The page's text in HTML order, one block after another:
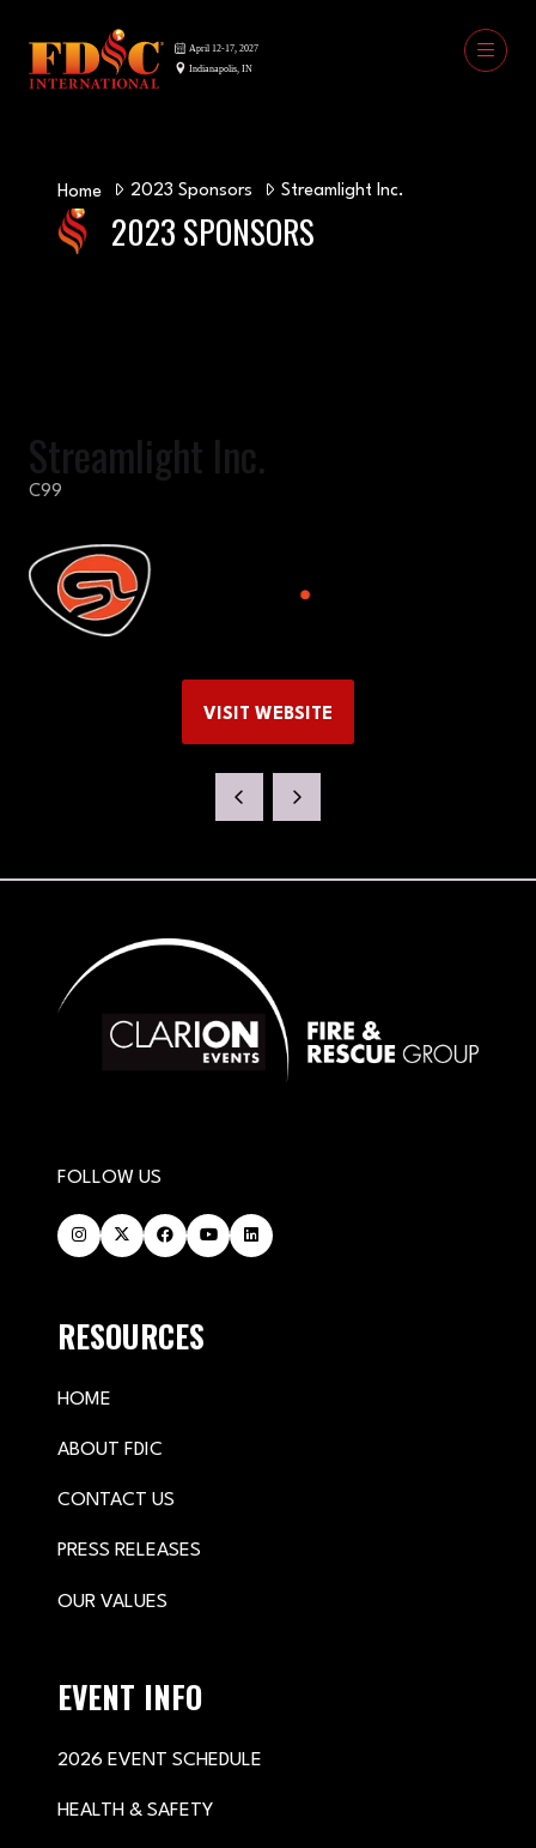
Home 2023 Sponsors Streamlight Inc.
2023 SPONSORS
Streamlight Inc.
C99
VISIT WEBSITE
(OPENS
FOLLOW US
RESOURCES
HOME
ABOUT FDIC
CONTACT US
PRESS RELEASES
OUR VALUES
EVENT INFO
2026 EVENT SCHEDULE
HEALTH & SAFETY